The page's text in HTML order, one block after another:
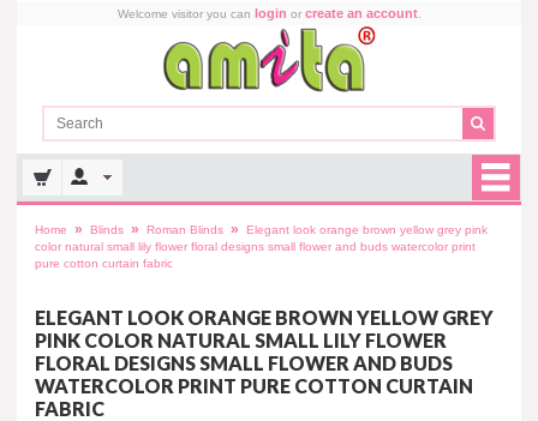
Welcome visitor you can login or create an account.
Home » Blinds » Roman Blinds »
Elegant look orange brown yellow grey pink
color natural small lily flower floral designs small flower and buds watercolor print
pure cotton curtain fabric
ELEGANT LOOK ORANGE BROWN YELLOW GREY
PINK COLOR NATURAL SMALL LILY FLOWER
FLORAL DESIGNS SMALL FLOWER AND BUDS
WATERCOLOR PRINT PURE COTTON CURTAIN
FABRIC